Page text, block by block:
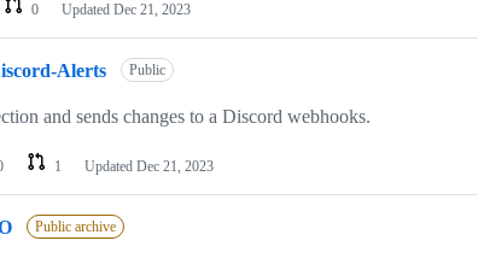
0 Updated Dec 21, 2023
Alerts Public
and sends changes to a Discord webhooks.
1 Updated Dec 21, 2023
Public archive